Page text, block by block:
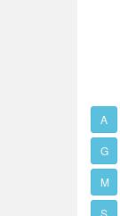
A
G
M